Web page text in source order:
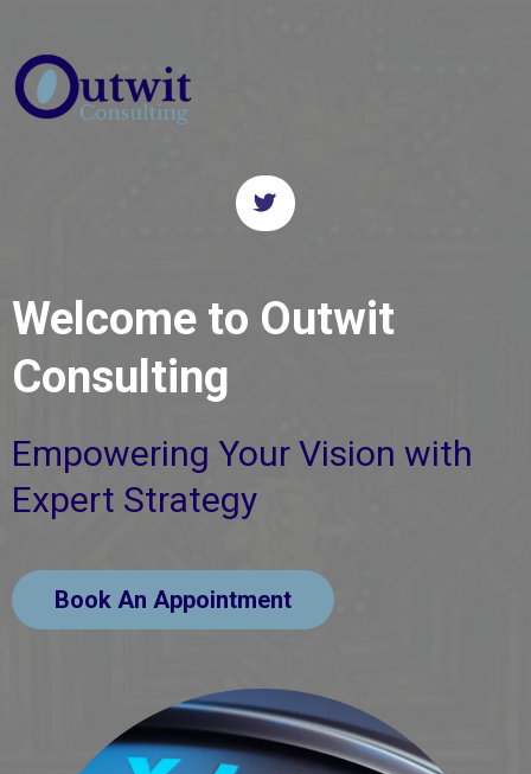
Welcome to Outwit
Consulting
Empowering Your Vision with
Expert Strategy
Book An Appointment